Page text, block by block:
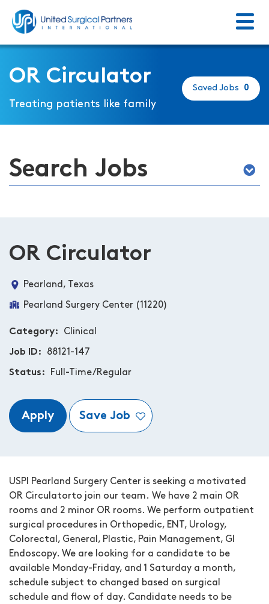
Menu
OR Circulator
Treating patients like family
Saved Jobs 0
Search Jobs
OR Circulator
Pearland, Texas
Pearland Surgery Center (11220)
Category Clinical
Job ID 88121-147
Status Full-Time/Regular
Apply Save Job
USPI Pearland Surgery Center is seeking a motivated
OR Circulatorto join our team. We have 2 main OR
rooms and 2 minor OR rooms. We perform outpatient
surgical procedures in Orthopedic, ENT, Urology,
Colorectal, General, Plastic, Pain Management, GI
Endoscopy. We are looking for a candidate to be
available Monday-Friday, and 1 Saturday a month,
schedule subject to changed based on surgical
schedule and flow of day. Candidate needs to be